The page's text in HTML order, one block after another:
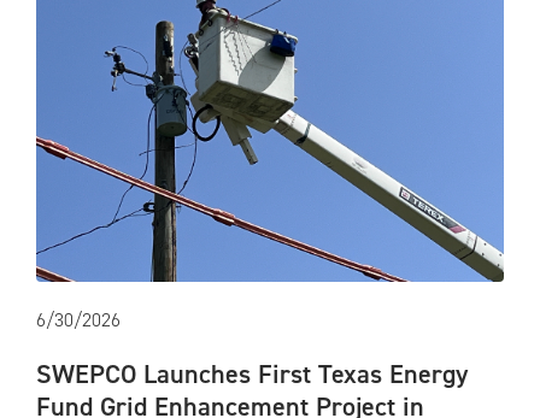
6/30/2026
SWEPCO Launches First Texas Energy
Fund Grid Enhancement Project in